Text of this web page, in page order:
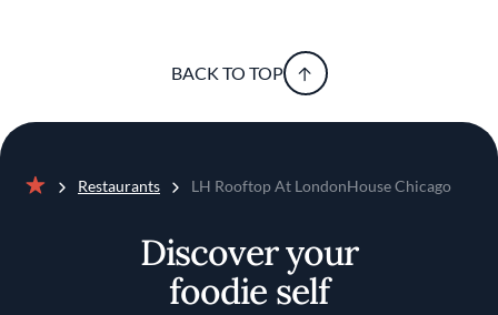
BACK TO TOP
Restaurants LH Rooftop At LondonHouse Chicago
Discover your
foodie self